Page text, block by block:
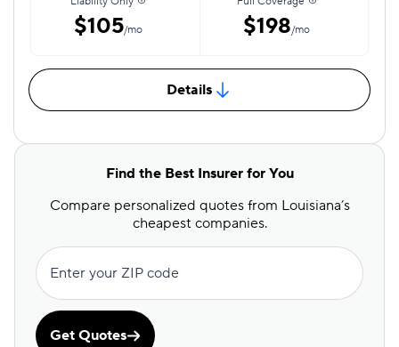
$105/mo $198/mo
Details
Find the Best Insurer for You
Compare personalized quotes from Louisiana’s
cheapest companies.
Enter your ZIP code
Get Quotes